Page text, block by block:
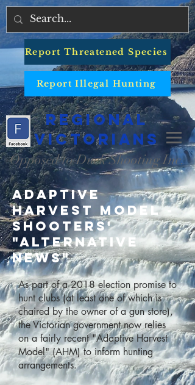
Report Threatened Species
Report Illegal Hunting
Regional
Victorians
Opposed to Duck Shooting Inc.
Adaptive
Harvest Model -
Shooters'
"Alternative
News"
As part of a 2018 election promise to
hunt clubs (at least one of which is
chaired by the owner of a gun store),
the Victorian government now relies
on a fairly recent "Adaptive Harvest
Model" (AHM) to inform hunting
arrangements.